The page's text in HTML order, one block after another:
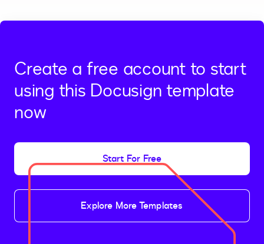
Create a free account to start
using this Docusign template
now
Start For Free
Explore More Templates